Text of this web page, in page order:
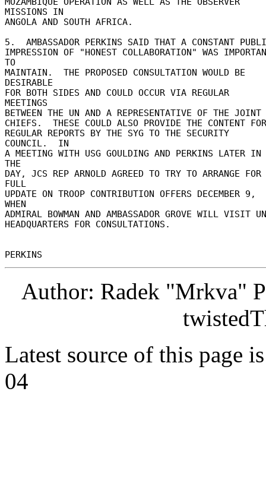
MISSIONS IN
ANGOLA AND SOUTH AFRICA.
5.  AMBASSADOR PERKINS SAID THAT A CONSTANT
IMPRESSION OF "HONEST COLLABORATION" WAS
TO
MAINTAIN.  THE PROPOSED CONSULTATION WOULD BE
DESIRABLE
FOR BOTH SIDES AND COULD OCCUR VIA REGULAR
MEETINGS
BETWEEN THE UN AND A REPRESENTATIVE OF THE JOINT
CHIEFS.  THESE COULD ALSO PROVIDE THE CONTENT
REGULAR REPORTS BY THE SYG TO THE SECURITY
COUNCIL.  IN
A MEETING WITH USG GOULDING AND PERKINS LATER IN
THE
DAY, JCS REP ARNOLD AGREED TO TRY TO ARRANGE FOR
FULL
UPDATE ON TROOP CONTRIBUTION OFFERS DECEMBER 9,
WHEN
ADMIRAL BOWMAN AND AMBASSADOR GROVE WILL VISIT
HEADQUARTERS FOR CONSULTATIONS.
Author: Radek "Mrkva"
Latest source of this page
04